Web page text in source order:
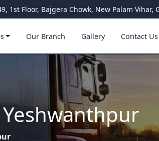
1st Floor, Bajgera Chowk, New Palam Vihar,
Our Branch Gallery Contact Us